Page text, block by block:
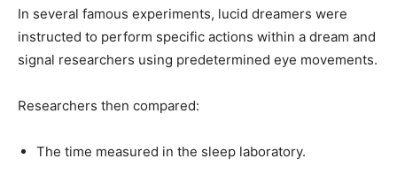
In several famous experiments, lucid dreamers were
instructed to perform specific actions within a dream and
signal researchers using predetermined eye movements.
Researchers then compared:
The time measured in the sleep laboratory.